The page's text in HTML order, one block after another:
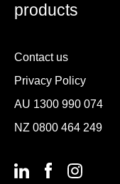
products
Contact us
Privacy Policy
AU 1300 990 074
NZ 0800 464 249